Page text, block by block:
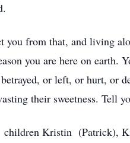
from that, and living
you are here on
or left, or hurt, or
their sweetness.
Kristin (Patrick),